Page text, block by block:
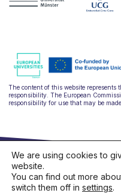
The content of this website
responsibility. The European
responsibility for use that may be
We are using cookies to
website.
You can find out more
switch them off in settings.